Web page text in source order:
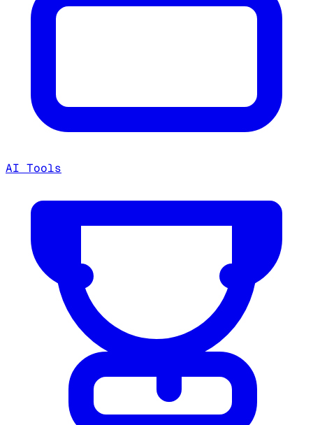
AI Tools